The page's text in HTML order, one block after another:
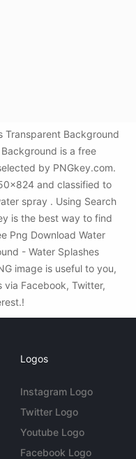
Transparent Background
is a free
by PNGkey.com.
and classified to
spray . Using Search
is the best way to find
Png Download Water
- Water Splashes
image is useful to you,
via Facebook, Twitter,
Logos
Instagram Logo
Twitter Logo
Youtube Logo
Facebook Logo